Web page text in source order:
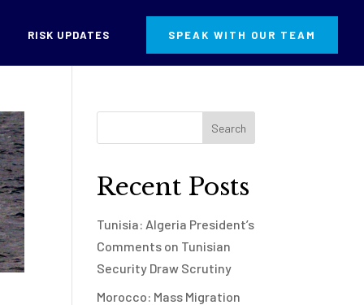
RISK UPDATES SPEAK WITH OUR TEAM
Recent Posts
Tunisia: Algeria President’s
Comments on Tunisian
Security Draw Scrutiny
Morocco: Mass Migration